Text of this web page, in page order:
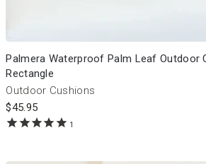
Palmera Waterproof Palm Leaf Outdoor
Rectangle
Outdoor Cushions
$45.95
1